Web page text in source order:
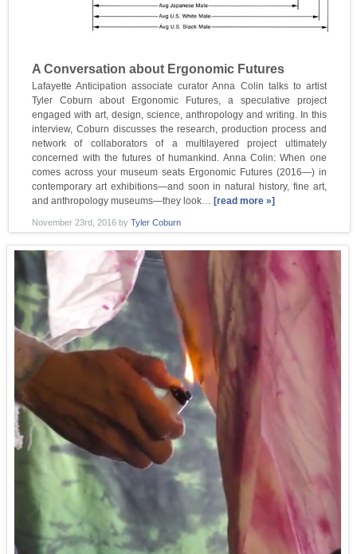
A Conversation about Ergonomic Futures
Lafayette Anticipation associate curator Anna Colin talks to artist
Tyler Coburn about Ergonomic Futures, a speculative project
engaged with art, design, science, anthropology and writing. In this
interview, Coburn discusses the research, production process and
network of collaborators of a multilayered project ultimately
concerned with the futures of humankind. Anna Colin: When one
comes across your museum seats Ergonomic Futures (2016—) in
contemporary art exhibitions—and soon in natural history, fine art,
and anthropology museums—they look… [read more »]
November 23rd, 2016byTyler Coburn